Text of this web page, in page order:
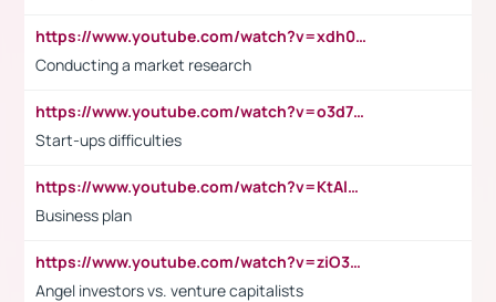
https://www.youtube.com/watch?v=xdh0H0qvUNc
Conducting a market research
https://www.youtube.com/watch?v=o3d7eUNmOps
Start-ups difficulties
https://www.youtube.com/watch?v=KtAlRoIZ5Ns
Business plan
https://www.youtube.com/watch?v=ziO3L124M2I
Angel investors vs. venture capitalists